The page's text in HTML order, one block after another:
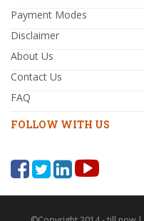
Payment Modes
Disclaimer
About Us
Contact Us
FAQ
FOLLOW WITH US